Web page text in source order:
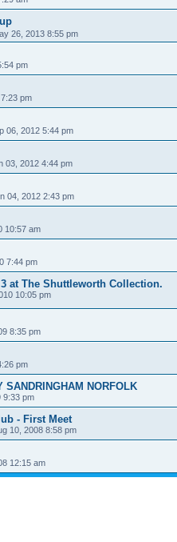
26, 2013 8:55 pm
pm
pm
06, 2012 5:44 pm
03, 2012 4:44 pm
04, 2012 2:43 pm
10:57 am
7:44 pm
at The Shuttleworth Collection.
10:05 pm
8:35 pm
pm
SANDRINGHAM NORFOLK
9:33 pm
- First Meet
10, 2008 8:58 pm
12:15 am